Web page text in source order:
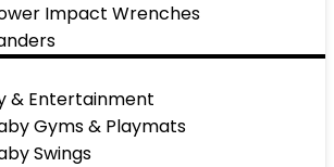
Impact Wrenches
& Entertainment
Gyms & Playmats
Swings